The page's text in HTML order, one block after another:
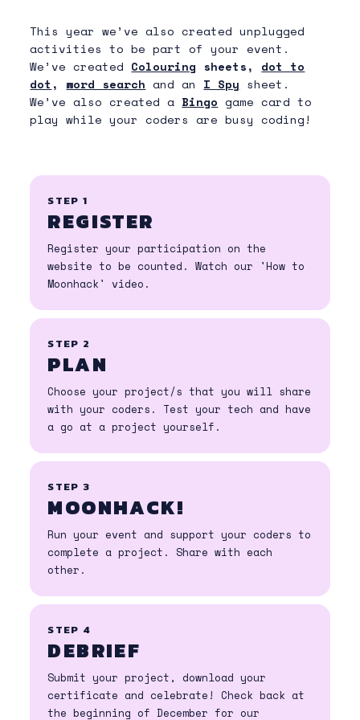
Download guides:
HOW TO MOONHACK
GETTING STARTED WITH
SCRATCH
FAQ
SIA FOR SHEET FOR JOEYS
SIA INFO SHEET FOR CUBS
SIA INFO SHEET FOR SCOUTS
This year we’ve also created unplugged
activities to be part of your event.
We’ve created Colouring sheets, dot to
dot , word search and an I Spy sheet.
We’ve also created a Bingo game card to
play while your coders are busy coding!
STEP 1
REGISTER
Register your participation on the
website to be counted. Watch our 'How to
Moonhack' video.
STEP 2
PLAN
Choose your project/s that you will share
with your coders. Test your tech and have
a go at a project yourself.
STEP 3
MOONHACK!
Run your event and support your coders to
complete a project. Share with each
other.
STEP 4
DEBRIEF
Submit your project, download your
certificate and celebrate! Check back at
the beginning of December for our